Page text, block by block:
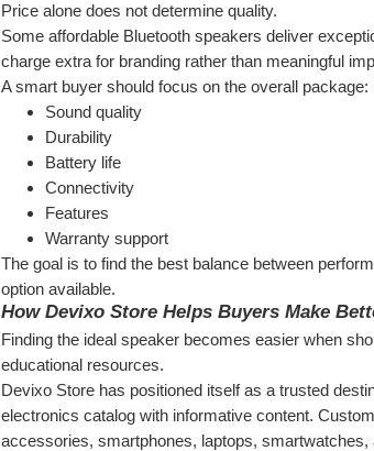
Price alone does not determine quality.
Some affordable Bluetooth speakers deliver
charge extra for branding rather than meaningful
A smart buyer should focus on the overall package:
Sound quality
Durability
Battery life
Connectivity
Features
Warranty support
The goal is to find the best balance between
option available.
How Devixo Store Helps Buyers Make
Finding the ideal speaker becomes easier when
educational resources.
Devixo Store has positioned itself as a trusted
electronics catalog with informative content.
accessories, smartphones, laptops,